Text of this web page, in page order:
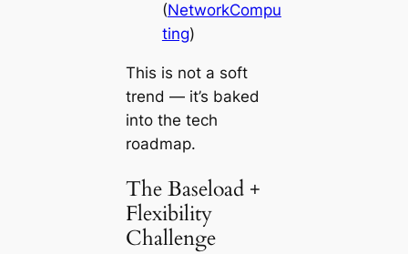
(NetworkCompu
ting)
This is not a soft
trend — it’s baked
into the tech
roadmap.
The Baseload +
Flexibility
Challenge